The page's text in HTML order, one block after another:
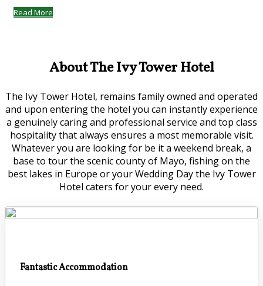
Read More
About The Ivy Tower Hotel
The Ivy Tower Hotel, remains family owned and operated
and upon entering the hotel you can instantly experience
a genuinely caring and professional service and top class
hospitality that always ensures a most memorable visit.
Whatever you are looking for be it a weekend break, a
base to tour the scenic county of Mayo, fishing on the
best lakes in Europe or your Wedding Day the Ivy Tower
Hotel caters for your every need.
Fantastic Accommodation